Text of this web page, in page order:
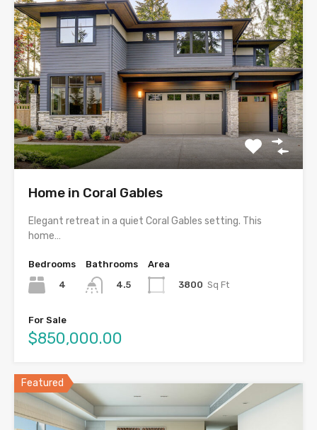
Home in Coral Gables
Elegant retreat in a quiet Coral Gables setting. This
home…
Bedrooms
4
Bathrooms
4.5
Area
3800 Sq Ft
For Sale
$850,000.00
Featured